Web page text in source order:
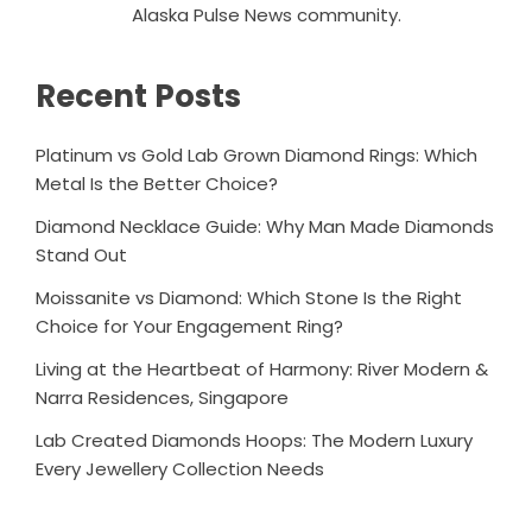
Alaska Pulse News community.
Recent Posts
Platinum vs Gold Lab Grown Diamond Rings: Which
Metal Is the Better Choice?
Diamond Necklace Guide: Why Man Made Diamonds
Stand Out
Moissanite vs Diamond: Which Stone Is the Right
Choice for Your Engagement Ring?
Living at the Heartbeat of Harmony: River Modern &
Narra Residences, Singapore
Lab Created Diamonds Hoops: The Modern Luxury
Every Jewellery Collection Needs